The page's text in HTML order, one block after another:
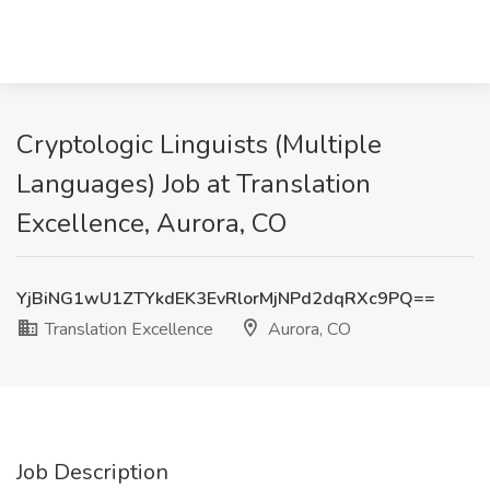
Cryptologic Linguists (Multiple
Languages) Job at Translation
Excellence, Aurora, CO
YjBiNG1wU1ZTYkdEK3EvRlorMjNPd2dqRXc9PQ==
Translation Excellence
Aurora, CO
Job Description